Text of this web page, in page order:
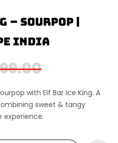
– Sourpop |
India
with Elf Bar Ice King. A
sweet & tangy
experience.